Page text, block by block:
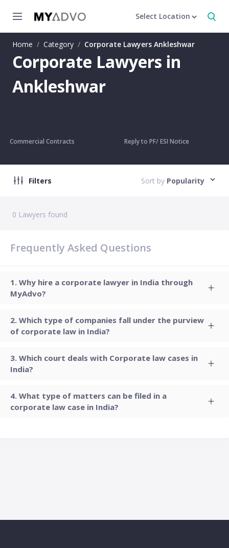
Select Location
Home / Category / Corporate Lawyers Ankleshwar
Corporate Lawyers in
Ankleshwar
Commercial Contracts Reply to PF/ ESI Notice
Filters Sort by Popularity
0 Lawyers found
Frequently Asked Questions
Why hire a corporate lawyer in India through
MyAdvo?
Which type of companies fall under the purview
of corporate law in India?
Which court deals with Corporate law cases in
India?
What type of matters can be filed in a
corporate law case in India?